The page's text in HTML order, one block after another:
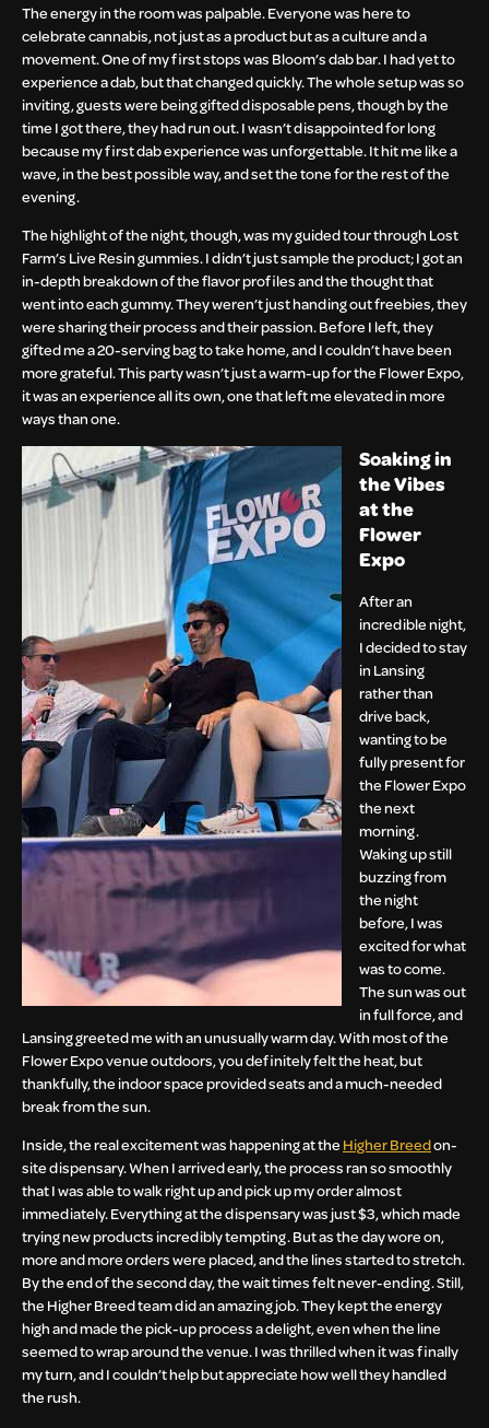
The energy in the room was palpable. Everyone was here to
celebrate cannabis, not just as a product but as a culture and a
movement. One of my first stops was Bloom’s dab bar. I had yet to
experience a dab, but that changed quickly. The whole setup was so
inviting, guests were being gifted disposable pens, though by the
time I got there, they had run out. I wasn’t disappointed for long
because my first dab experience was unforgettable. It hit me like a
wave, in the best possible way, and set the tone for the rest of the
evening.
The highlight of the night, though, was my guided tour through Lost
Farm’s Live Resin gummies. I didn’t just sample the product; I got an
in-depth breakdown of the flavor profiles and the thought that
went into each gummy. They weren’t just handing out freebies, they
were sharing their process and their passion. Before I left, they
gifted me a 20-serving bag to take home, and I couldn’t have been
more grateful. This party wasn’t just a warm-up for the Flower Expo,
it was an experience all its own, one that left me elevated in more
ways than one.
Soaking in
the Vibes
at the
Flower
Expo
After an
incredible night,
I decided to stay
in Lansing
rather than
drive back,
wanting to be
fully present for
the Flower Expo
the next
morning.
Waking up still
buzzing from
the night
before, I was
excited for what
was to come.
The sun was out
in full force, and
Lansing greeted me with an unusually warm day. With most of the
Flower Expo venue outdoors, you definitely felt the heat, but
thankfully, the indoor space provided seats and a much-needed
break from the sun.
Inside, the real excitement was happening at the Higher Breedon-
site dispensary. When I arrived early, the process ran so smoothly
that I was able to walk right up and pick up my order almost
immediately. Everything at the dispensary was just $3, which made
trying new products incredibly tempting. But as the day wore on,
more and more orders were placed, and the lines started to stretch.
By the end of the second day, the wait times felt never-ending. Still,
the Higher Breed team did an amazing job. They kept the energy
high and made the pick-up process a delight, even when the line
seemed to wrap around the venue. I was thrilled when it was finally
my turn, and I couldn’t help but appreciate how well they handled
the rush.